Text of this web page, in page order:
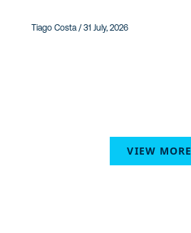
Tiago Costa / 31 July, 2026
VIEW MORE